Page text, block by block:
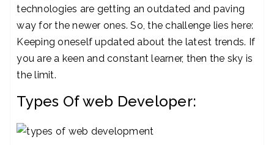
technologies are getting an outdated and paving
way for the newer ones. So, the challenge lies here:
Keeping oneself updated about the latest trends. If
you are a keen and constant learner, then the sky is
the limit.
Types Of web Developer: